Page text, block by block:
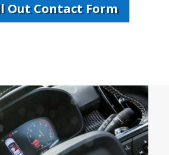
Out Contact Form